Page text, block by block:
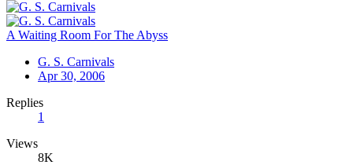
A Waiting Room For The Abyss
G. S. Carnivals
Apr 30, 2006
Replies
1
Views
8K